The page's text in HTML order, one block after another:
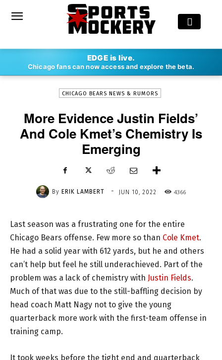
EDGE is live.
Chicago fans can now access and explore the beta.
ERIK LAMBERT - JUN 10, 2022
CHICAGO BEARS NEWS & RUMORS
More Evidence Justin Fields’
And Cole Kmet’s Chemistry Is
Emerging
By ERIK LAMBERT - JUN 10, 2022 4366
Last season was a frustrating one for the entire
Chicago Bears offense. Few more so than Cole Kmet.
He had a solid year with 612 yards, but he and others
can’t help but feel he still underachieved. Part of the
problem was a lack of chemistry with Justin Fields.
Much of that was due to the still-baffling decision by
head coach Matt Nagy not to give the young
quarterback more work with the first-team offense in
training camp.
It took weeks before the tight end and quarterback